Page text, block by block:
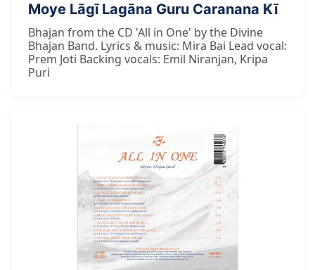
Moye Lāgī Lagāna Guru Caranana Kī
Bhajan from the CD 'All in One' by the Divine
Bhajan Band. Lyrics & music: Mira Bai Lead vocal:
Prem Joti Backing vocals: Emil Niranjan, Kripa
Puri